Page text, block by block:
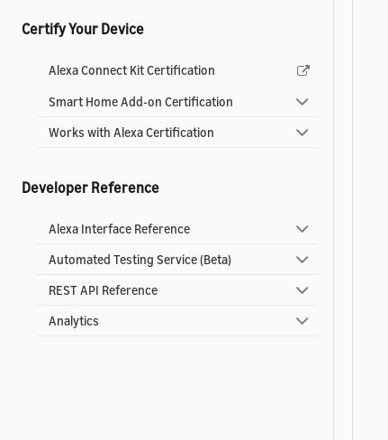
Certify Your Device
Alexa Connect Kit Certification
Smart Home Add-on Certification
Works with Alexa Certification
Developer Reference
Alexa Interface Reference
Automated Testing Service (Beta)
REST API Reference
Analytics